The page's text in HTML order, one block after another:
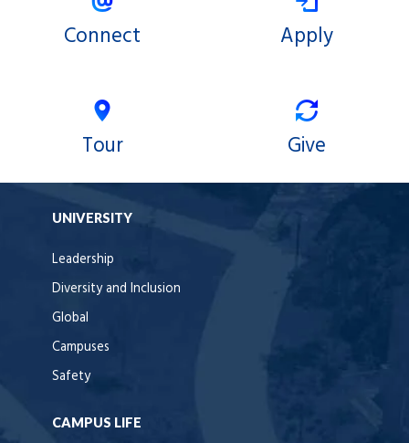
Connect Apply
Tour Give
UNIVERSITY
Leadership
Diversity and Inclusion
Global
Campuses
Safety
CAMPUS LIFE